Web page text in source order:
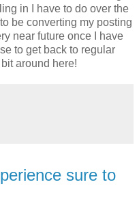
in I have to do over the
be converting my posting
near future once I have
to get back to regular
around here!
sure to